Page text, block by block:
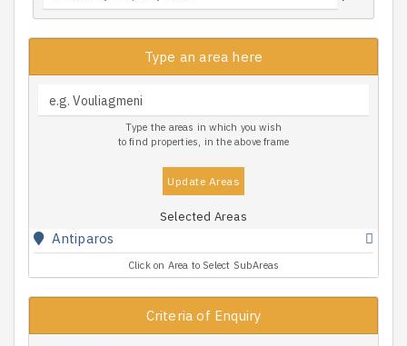
Type an area here
Type the areas in which you wish
to find properties, in the above frame
Update Areas
Selected Areas
Antiparos
Click on Area to Select SubAreas
Criteria of Enquiry